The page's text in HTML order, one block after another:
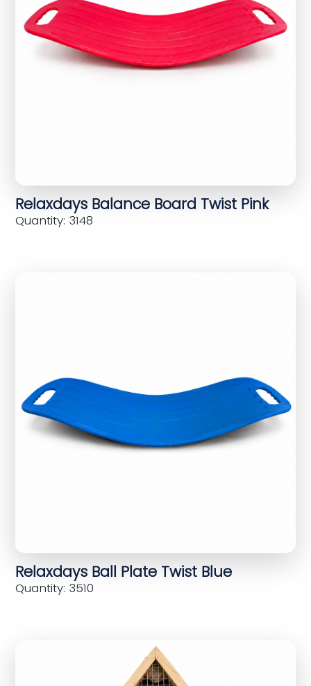
Relaxdays Balance Board Twist Pink
Quantity: 3148
Relaxdays Ball Plate Twist Blue
Quantity: 3510